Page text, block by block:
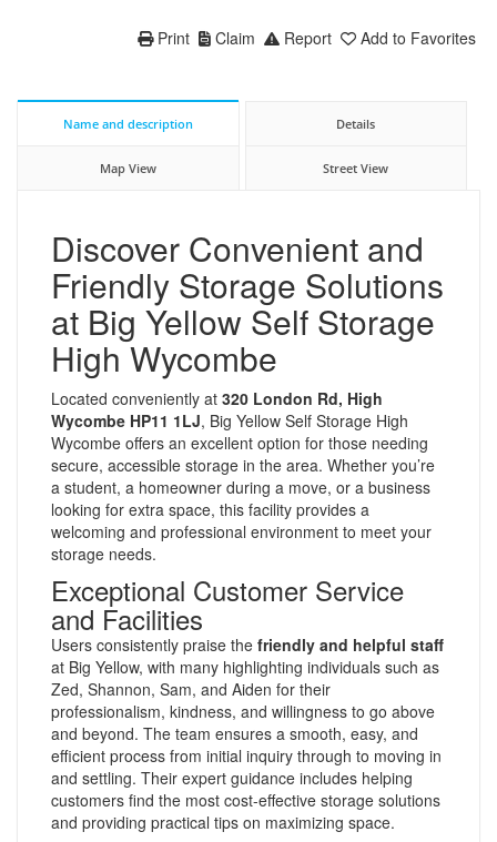
Add to Favorites
Report
Claim
Print
Name and description Details
Map View Street View
Discover Convenient and
Friendly Storage Solutions
at Big Yellow Self Storage
High Wycombe
Located conveniently at 320 London Rd, High
Wycombe HP11 1LJ, Big Yellow Self Storage High
Wycombe offers an excellent option for those needing
secure, accessible storage in the area. Whether you’re
a student, a homeowner during a move, or a business
looking for extra space, this facility provides a
welcoming and professional environment to meet your
storage needs.
Exceptional Customer Service
and Facilities
Users consistently praise the friendly and helpful staff
at Big Yellow, with many highlighting individuals such as
Zed, Shannon, Sam, and Aiden for their
professionalism, kindness, and willingness to go above
and beyond. The team ensures a smooth, easy, and
efficient process from initial inquiry through to moving in
and settling. Their expert guidance includes helping
customers find the most cost-effective storage solutions
and providing practical tips on maximizing space.